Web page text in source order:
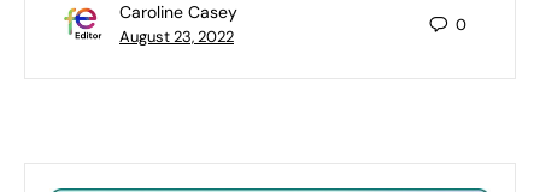
Caroline Casey
August 23, 2022
0